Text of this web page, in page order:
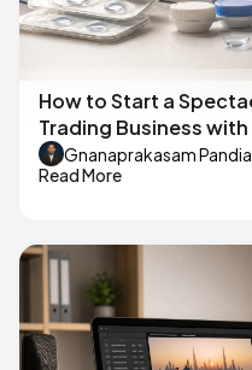
How to Start a
Trading Business
Gnanaprakasam
Read More